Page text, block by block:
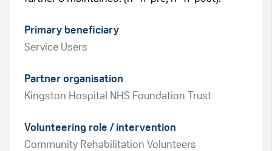
Primary beneficiary
Service Users
Partner organisation
Kingston Hospital NHS Foundation Trust
Volunteering role / intervention
Community Rehabilitation Volunteers
Amber